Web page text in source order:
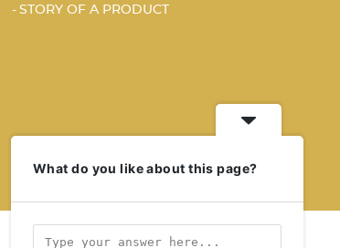
STORY OF A PRODUCT
What do you like about this page?